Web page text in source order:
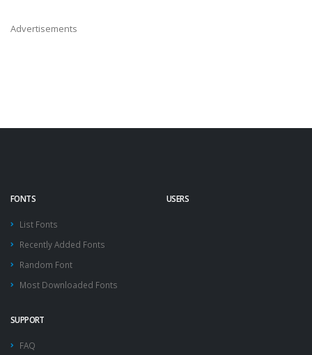
Advertisements
FONTS
List Fonts
Recently Added Fonts
Random Font
Most Downloaded Fonts
USERS
SUPPORT
FAQ